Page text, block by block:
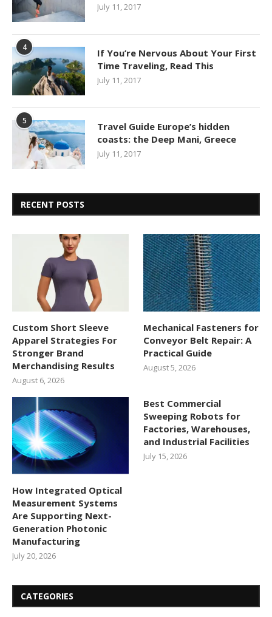
July 11, 2017
4
If You’re Nervous About Your First
Time Traveling, Read This
July 11, 2017
5
Travel Guide Europe’s hidden
coasts: the Deep Mani, Greece
July 11, 2017
RECENT POSTS
Custom Short Sleeve
Apparel Strategies For
Stronger Brand
Merchandising Results
August 6, 2026
Mechanical Fasteners for
Conveyor Belt Repair: A
Practical Guide
August 5, 2026
How Integrated Optical
Measurement Systems
Are Supporting Next-
Generation Photonic
Manufacturing
July 20, 2026
Best Commercial
Sweeping Robots for
Factories, Warehouses,
and Industrial Facilities
July 15, 2026
CATEGORIES